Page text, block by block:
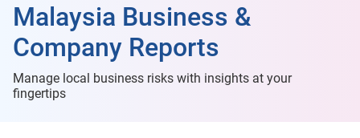
Malaysia Business &
Company Reports
Manage local business risks with insights at your
fingertips